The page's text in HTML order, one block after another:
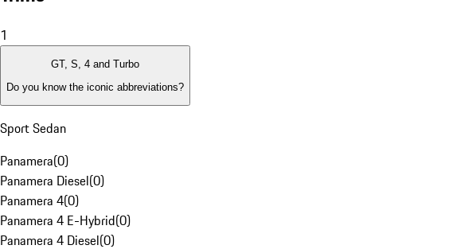
1
GT, S, 4 and Turbo
Do you know the iconic abbreviations?
Sport Sedan
Panamera(0)
Panamera Diesel(0)
Panamera 4(0)
Panamera 4 E-Hybrid(0)
Panamera 4 Diesel(0)